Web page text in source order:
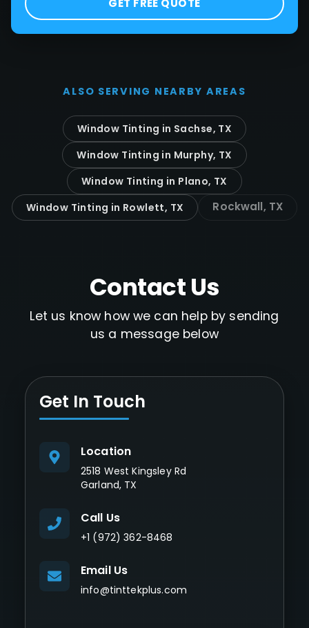
GET FREE QUOTE
ALSO SERVING NEARBY AREAS
Window Tinting in Sachse, TX
Window Tinting in Murphy, TX
Window Tinting in Plano, TX
Window Tinting in Rowlett, TX Rockwall, TX
Contact Us
Let us know how we can help by sending
us a message below
Get In Touch
Location
2518 West Kingsley Rd
Garland, TX
Call Us
+1 (972) 362-8468
Email Us
info@tinttekplus.com